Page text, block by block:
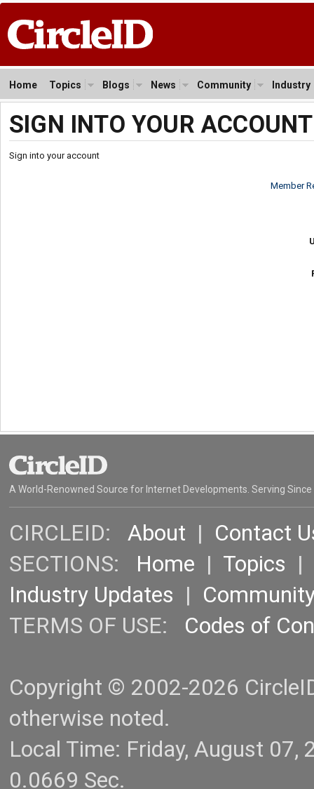
Home Topics Blogs News Community Industry
SIGN INTO YOUR ACCOUNT
Sign into your account
Member
A World-Renowned Source for Internet Developments. Serving Since
CIRCLEID: About | Contact
SECTIONS: Home | Topics |
Industry Updates |
TERMS OF USE: Codes of
Copyright © 2002-2026
otherwise noted.
Local Time: Friday, August
0.0669 Sec.